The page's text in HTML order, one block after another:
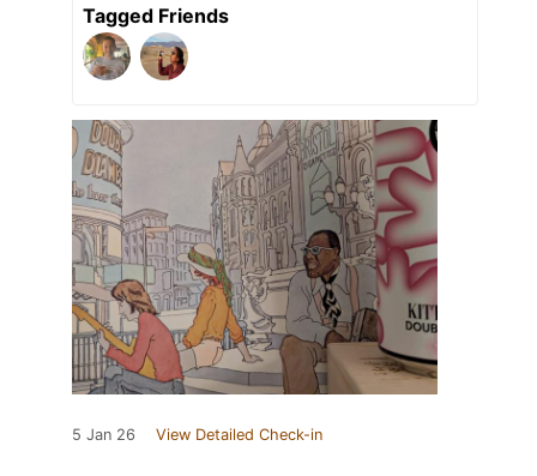
Tagged Friends
5 Jan 26 View Detailed Check-in